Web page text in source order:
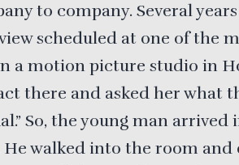
to company. Several
scheduled at one of the
a motion picture studio in
there and asked her what
So, the young man
walked into the room and